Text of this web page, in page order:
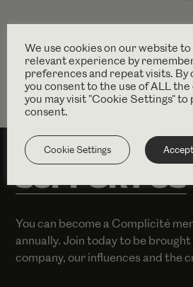
Find out more
SUPPORT US
You can become a Complicité
annually. Join today to be
company, our influences and the
We use cookies on our website
relevant experience by
preferences and repeat visits. By
you consent to the use of ALL
you may visit "Cookie Settings"
consent.
Cookie Settings